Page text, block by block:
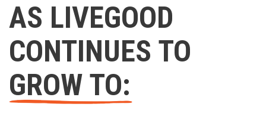
AS LIVEGOOD
CONTINUES TO
GROW TO: